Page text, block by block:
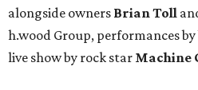
alongside owners Brian Toll
h.wood Group, performances
live show by rock star Machine